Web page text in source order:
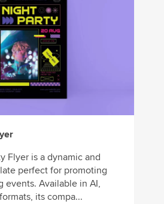
Flyer is a dynamic and
perfect for promoting
events. Available in AI,
its compa...